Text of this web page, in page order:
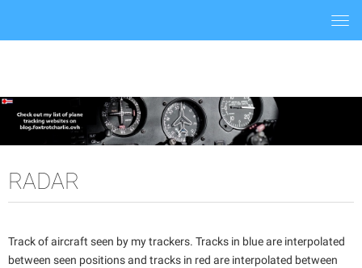
RADAR
Track of aircraft seen by my trackers. Tracks in blue are interpolated
between seen positions and tracks in red are interpolated between